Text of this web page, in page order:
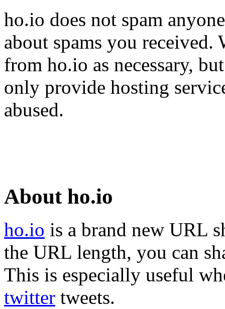
ho.io does not spam
about spams you received.
from ho.io as necessary,
only provide hosting
abused.
About ho.io
ho.io is a brand new URL
the URL length, you can
This is especially useful
twitter tweets.